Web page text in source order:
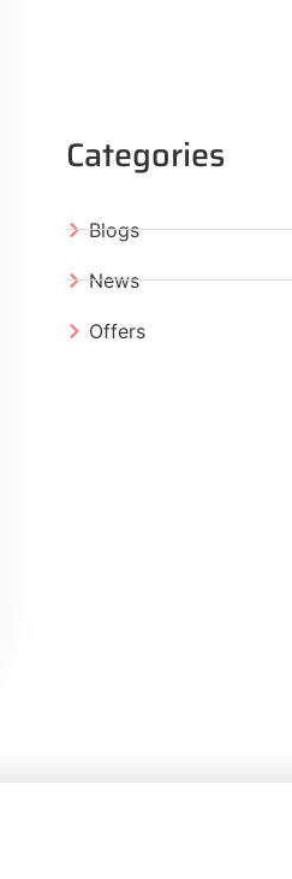
Categories
Blogs
News
Offers